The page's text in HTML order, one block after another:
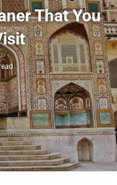
That You